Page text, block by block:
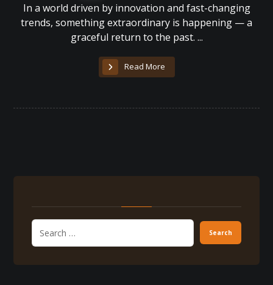
In a world driven by innovation and fast-changing
trends, something extraordinary is happening — a
graceful return to the past. ...
Read More